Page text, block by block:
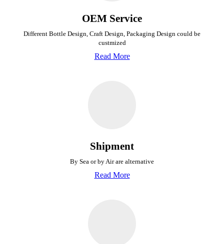
OEM Service
Different Bottle Design, Craft Design, Packaging Design could be
custmized
Read More
Shipment
By Sea or by Air are alternative
Read More